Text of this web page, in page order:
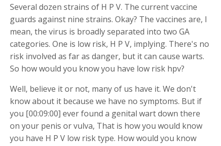
Several dozen strains of H P V. The current vaccine
guards against nine strains. Okay? The vaccines are, I
mean, the virus is broadly separated into two GA
categories. One is low risk, H P V, implying. There's no
risk involved as far as danger, but it can cause warts.
So how would you know you have low risk hpv?
Well, believe it or not, many of us have it. We don't
know about it because we have no symptoms. But if
you [00:09:00] ever found a genital wart down there
on your penis or vulva, That is how you would know
you have H P V low risk type. How would you know